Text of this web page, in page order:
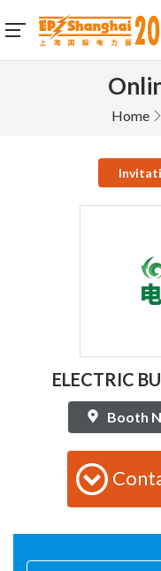
Home
ELECTRIC
Booth